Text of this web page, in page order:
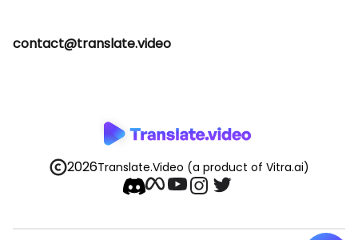
contact@translate.video
2026Translate.Video (a product of Vitra.ai)